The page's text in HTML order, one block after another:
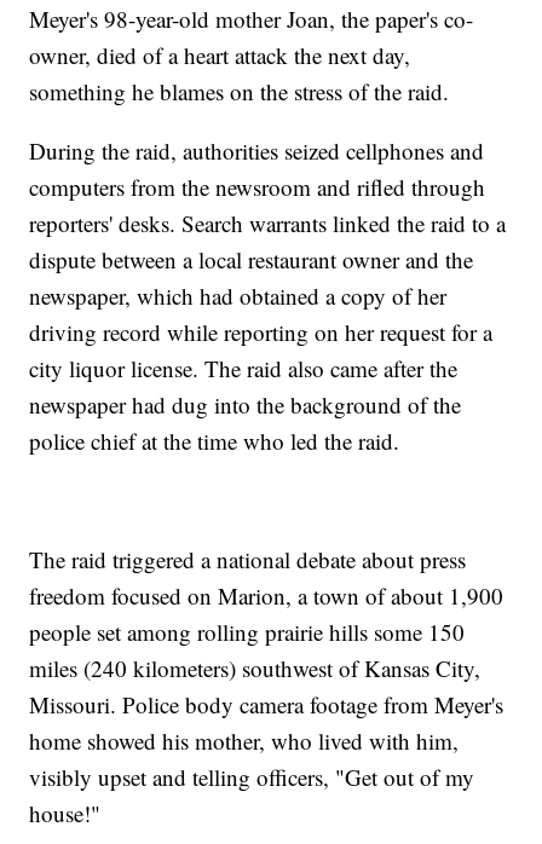
Meyer's 98-year-old mother Joan, the paper's co-
owner, died of a heart attack the next day,
something he blames on the stress of the raid.
During the raid, authorities seized cellphones and
computers from the newsroom and rifled through
reporters' desks. Search warrants linked the raid to a
dispute between a local restaurant owner and the
newspaper, which had obtained a copy of her
driving record while reporting on her request for a
city liquor license. The raid also came after the
newspaper had dug into the background of the
police chief at the time who led the raid.
The raid triggered a national debate about press
freedom focused on Marion, a town of about 1,900
people set among rolling prairie hills some 150
miles (240 kilometers) southwest of Kansas City,
Missouri. Police body camera footage from Meyer's
home showed his mother, who lived with him,
visibly upset and telling officers, "Get out of my
house!"